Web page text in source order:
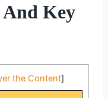
Key
the Content]